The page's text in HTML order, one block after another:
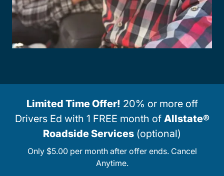
Limited Time Offer! 20% or more off
Drivers Ed with 1 FREE month of Allstate®
Roadside Services (optional)
Only $5.00 per month after offer ends. Cancel
Anytime.